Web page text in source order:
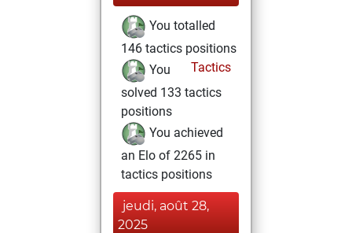
You totalled
146 tactics positions
Tactics
You
solved 133 tactics
positions
You achieved
an Elo of 2265 in
tactics positions
jeudi, août 28,
2025